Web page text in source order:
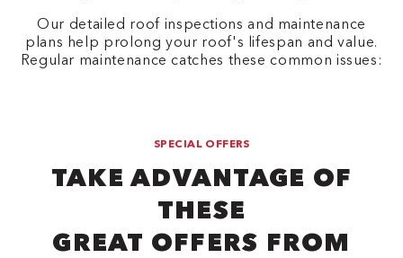
Our detailed roof inspections and maintenance
plans help prolong your roof's lifespan and value.
Regular maintenance catches these common issues:
SPECIAL OFFERS
TAKE ADVANTAGE OF
THESE
GREAT OFFERS FROM